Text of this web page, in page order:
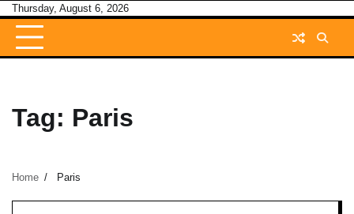
Skip
content
Thursday, August 6, 2026
Tag: Paris
Home Paris